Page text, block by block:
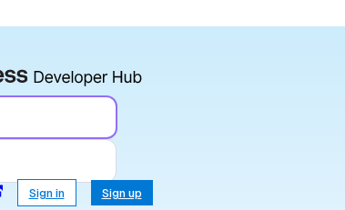
Sign in Sign up